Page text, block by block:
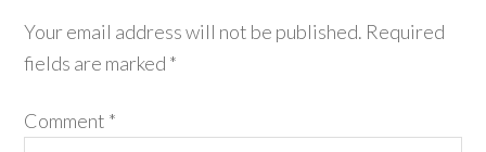
Your email address will not be published. Required
fields are marked *
Comment *